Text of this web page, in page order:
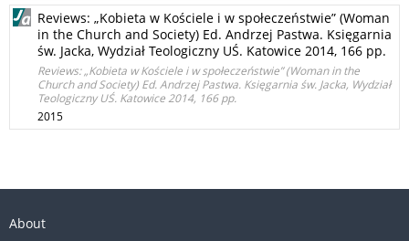
Reviews: „Kobieta w Kościele i w społeczeństwie” (Woman
in the Church and Society) Ed. Andrzej Pastwa. Księgarnia
św. Jacka, Wydział Teologiczny UŚ. Katowice 2014, 166 pp.
Reviews: „Kobieta w Kościele i w społeczeństwie” (Woman in the
Church and Society) Ed. Andrzej Pastwa. Księgarnia św. Jacka, Wydział
Teologiczny UŚ. Katowice 2014, 166 pp.
2015
About